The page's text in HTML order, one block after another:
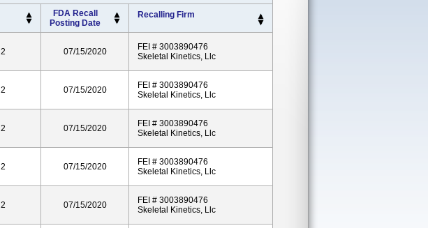
FDA Recall
Posting Date
Recalling Firm
2 07/15/2020
FEI # 3003890476
Skeletal Kinetics, Llc
2 07/15/2020
FEI # 3003890476
Skeletal Kinetics, Llc
2 07/15/2020
FEI # 3003890476
Skeletal Kinetics, Llc
2 07/15/2020
FEI # 3003890476
Skeletal Kinetics, Llc
2 07/15/2020
FEI # 3003890476
Skeletal Kinetics, Llc